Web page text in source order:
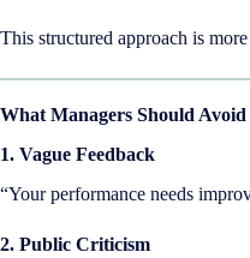
This structured approach is
What Managers Should Avoid
1. Vague Feedback
“Your performance needs
2. Public Criticism